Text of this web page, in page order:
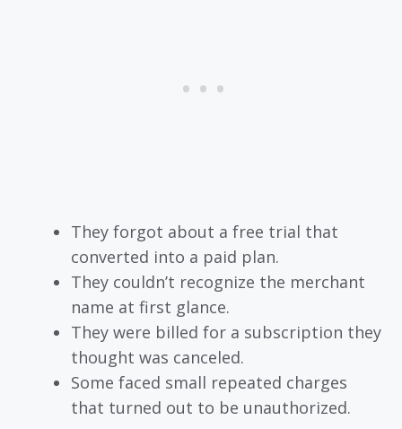
They forgot about a free trial that
converted into a paid plan.
They couldn’t recognize the merchant
name at first glance.
They were billed for a subscription they
thought was canceled.
Some faced small repeated charges
that turned out to be unauthorized.